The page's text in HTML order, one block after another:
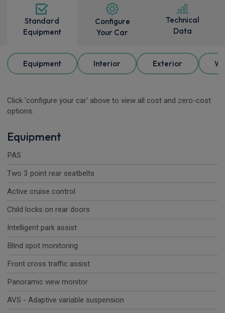
Standard
Equipment
Configure
Your Car
Technical
Data
Equipment Interior Exterior
Click 'configure your car' above to view all cost and zero-cost
options.
Equipment
PAS
Two 3 point rear seatbelts
Active cruise control
Child locks on rear doors
Intelligent park assist
Blind spot monitoring
Front cross traffic assist
Panoramic view monitor
AVS - Adaptive variable suspension